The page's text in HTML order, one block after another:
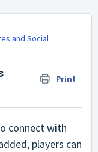
and Social
Print
connect with
players can